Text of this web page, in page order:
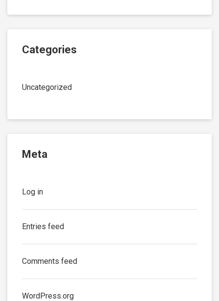
Categories
Uncategorized
Meta
Log in
Entries feed
Comments feed
WordPress.org